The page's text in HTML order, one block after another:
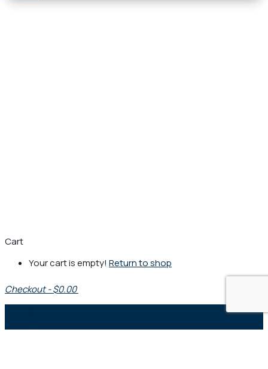
Cart
Your cart is empty! Return to shop
Checkout -$0.00